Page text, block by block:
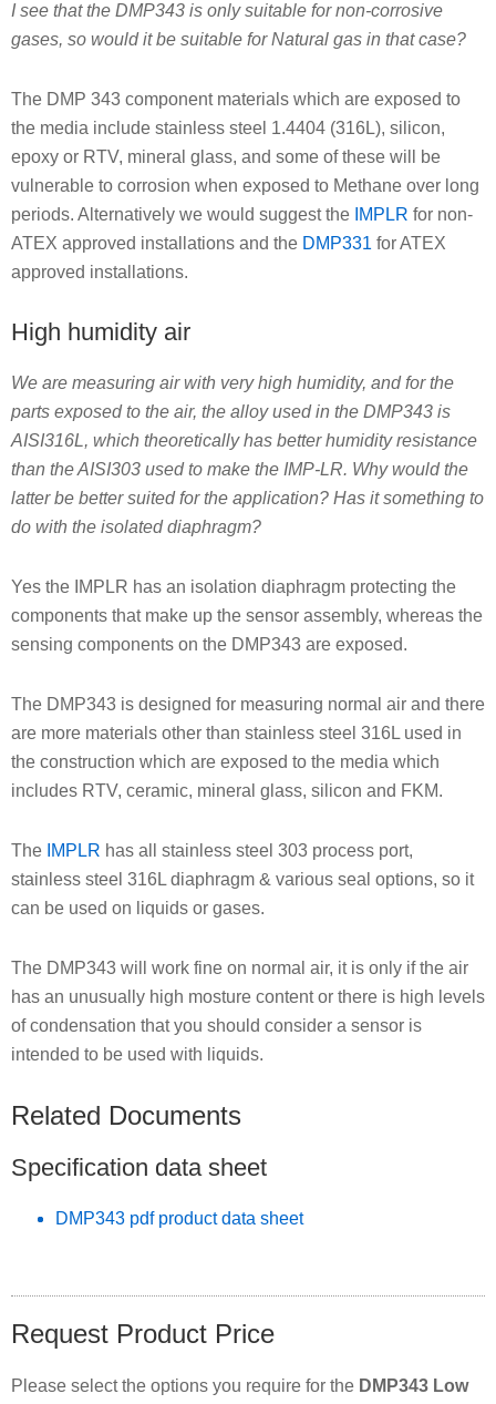
I see that the DMP343 is only suitable for non-corrosive
gases, so would it be suitable for Natural gas in that case?
The DMP 343 component materials which are exposed to
the media include stainless steel 1.4404 (316L), silicon,
epoxy or RTV, mineral glass, and some of these will be
vulnerable to corrosion when exposed to Methane over long
periods. Alternatively we would suggest the IMPLR for non-
ATEX approved installations and the DMP331 for ATEX
approved installations.
High humidity air
We are measuring air with very high humidity, and for the
parts exposed to the air, the alloy used in the DMP343 is
AISI316L, which theoretically has better humidity resistance
than the AISI303 used to make the IMP-LR. Why would the
latter be better suited for the application? Has it something to
do with the isolated diaphragm?
Yes the IMPLR has an isolation diaphragm protecting the
components that make up the sensor assembly, whereas the
sensing components on the DMP343 are exposed.
The DMP343 is designed for measuring normal air and there
are more materials other than stainless steel 316L used in
the construction which are exposed to the media which
includes RTV, ceramic, mineral glass, silicon and FKM.
The IMPLR has all stainless steel 303 process port,
stainless steel 316L diaphragm & various seal options, so it
can be used on liquids or gases.
The DMP343 will work fine on normal air, it is only if the air
has an unusually high mosture content or there is high levels
of condensation that you should consider a sensor is
intended to be used with liquids.
Related Documents
Specification data sheet
DMP343 pdf product data sheet
Request Product Price
Please select the options you require for the DMP343 Low